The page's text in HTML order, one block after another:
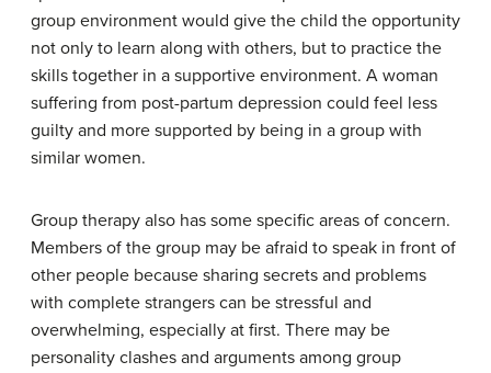
group environment would give the child the opportunity
not only to learn along with others, but to practice the
skills together in a supportive environment. A woman
suffering from post-partum depression could feel less
guilty and more supported by being in a group with
similar women.
Group therapy also has some specific areas of concern.
Members of the group may be afraid to speak in front of
other people because sharing secrets and problems
with complete strangers can be stressful and
overwhelming, especially at first. There may be
personality clashes and arguments among group